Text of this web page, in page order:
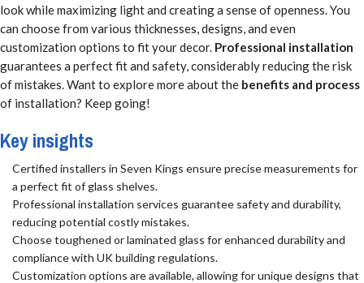
look while maximizing light and creating a sense of openness. You
can choose from various thicknesses, designs, and even
customization options to fit your decor. Professional installation
guarantees a perfect fit and safety, considerably reducing the risk
of mistakes. Want to explore more about the benefits and process
of installation? Keep going!
Key insights
Certified installers in Seven Kings ensure precise measurements for
a perfect fit of glass shelves.
Professional installation services guarantee safety and durability,
reducing potential costly mistakes.
Choose toughened or laminated glass for enhanced durability and
compliance with UK building regulations.
Customization options are available, allowing for unique designs that